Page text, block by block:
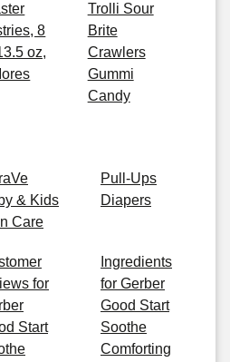
8
oz,
Trolli Sour
Brite
Crawlers
Gummi
Candy
& Kids
Care
Pull-Ups
Diapers
for
Start
Ingredients
for Gerber
Good Start
Soothe
Comforting